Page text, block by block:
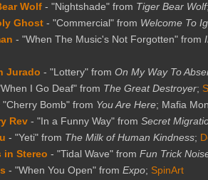
Wolf - "Nightshade" from Tiger Bear Wolf
Ghost - "Commercial" from Welcome To
- "When The Music's Not Forgotten" from
Jurado - "Lottery" from On My Way To
I Go Deaf" from The Great Destroyer;
"Cherry Bomb" from You Are Here; Mafia
Rev - "In a Funny Way" from Secret
- "Yeti" from The Milk of Human Kindness;
in Stereo - "Tidal Wave" from Fun Trick
- "When You Open" from Expo; SpinArt